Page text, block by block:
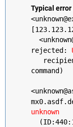
Typical error
rejected:
command)
unknown